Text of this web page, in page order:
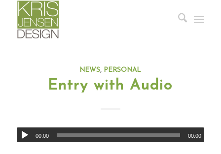
NEWS, PERSONAL
Entry with Audio
00:00 00:00